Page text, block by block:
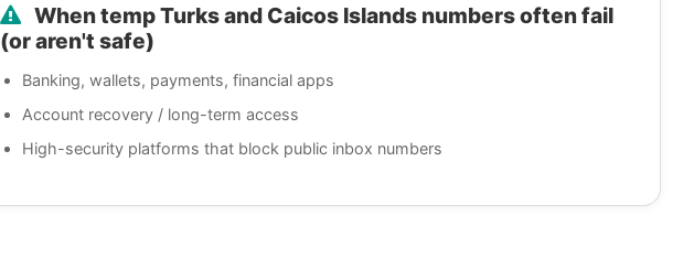
When temp Turks and Caicos Islands numbers often fail
(or aren't safe)
Banking, wallets, payments, financial apps
Account recovery / long-term access
High-security platforms that block public inbox numbers